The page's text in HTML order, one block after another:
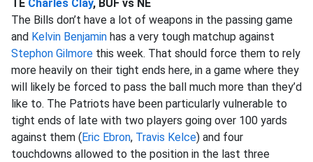
TE Charles Clay, BUF vs NE
The Bills don’t have a lot of weapons in the passing game
and Kelvin Benjamin has a very tough matchup against
Stephon Gilmore this week. That should force them to rely
more heavily on their tight ends here, in a game where they
will likely be forced to pass the ball much more than they’d
like to. The Patriots have been particularly vulnerable to
tight ends of late with two players going over 100 yards
against them (Eric Ebron, Travis Kelce) and four
touchdowns allowed to the position in the last three